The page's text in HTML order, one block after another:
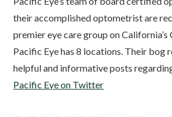
their accomplished optometrist are
premier eye care group on California’s
Pacific Eye has 8 locations. Their bog
helpful and informative posts
Pacific Eye on Twitter